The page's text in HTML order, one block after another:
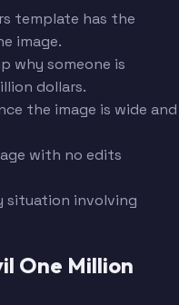
template has the
image.
why someone is
dollars.
the image is wide and
with no edits
situation involving
One Million